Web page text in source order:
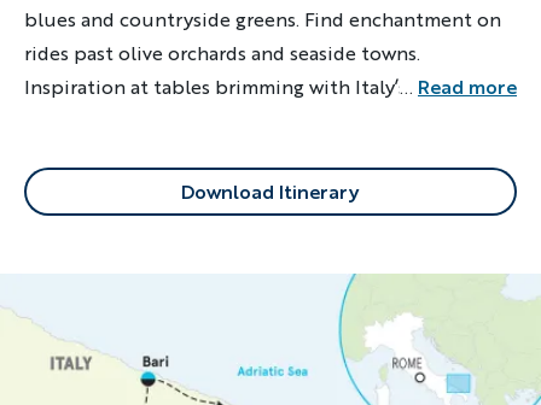
blues and countryside greens. Find enchantment on
rides past olive orchards and seaside towns.
Inspiration at tables brimming with Italy’s finest
... Read more
Download Itinerary